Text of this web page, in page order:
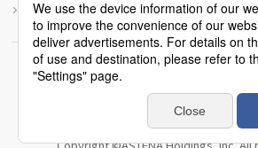
Contract Businesses
Site Map